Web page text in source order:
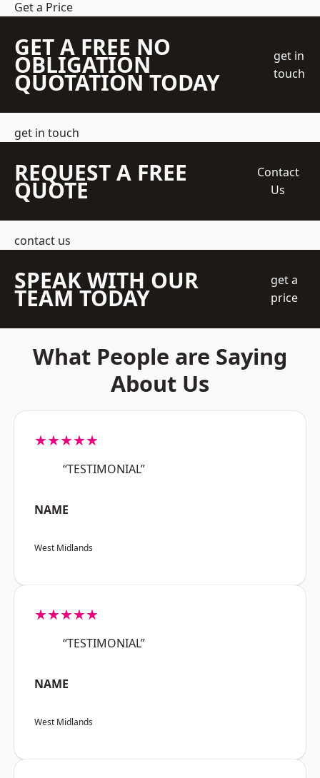
Get a Price
GET A FREE NO
OBLIGATION
QUOTATION TODAY
get in
touch
get in touch
REQUEST A FREE
QUOTE
Contact
Us
contact us
SPEAK WITH OUR
TEAM TODAY
get a
price
What People are Saying
About Us
★★★★★
“TESTIMONIAL”
NAME
West Midlands
★★★★★
“TESTIMONIAL”
NAME
West Midlands